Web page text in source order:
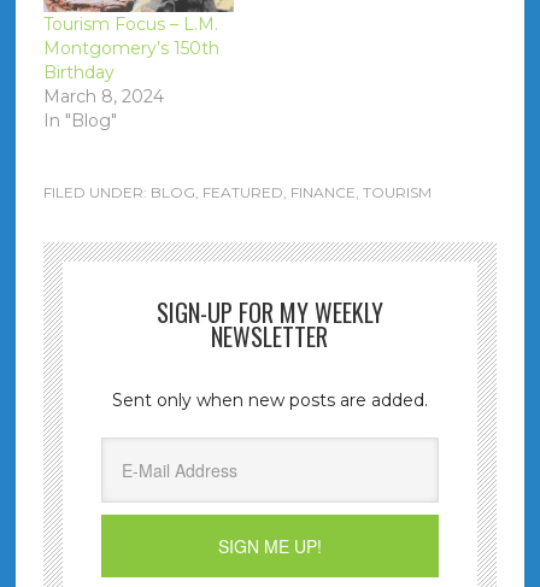
Tourism Focus – L.M.
Montgomery’s 150th
Birthday
March 8, 2024
In "Blog"
FILED UNDER: BLOG, FEATURED, FINANCE, TOURISM
SIGN-UP FOR MY WEEKLY
NEWSLETTER
Sent only when new posts are added.